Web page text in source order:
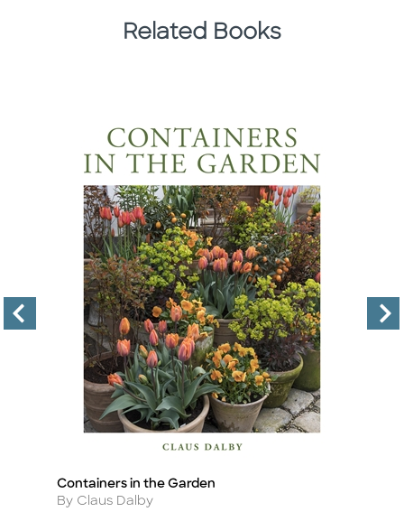
Related Books
Title
Containers in the Garden
Author
By Claus Dalby